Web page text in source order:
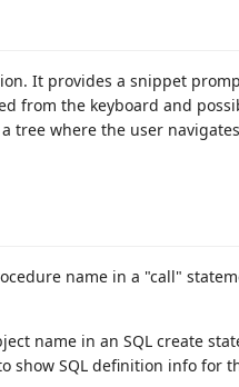
It provides a snippet
from the keyboard and
tree where the user
name in a "call"
name in an SQL create
SQL definition info for